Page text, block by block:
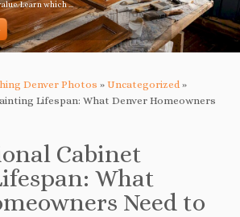
Learn which ...
Denver Photos » Uncategorized »
Lifespan: What Denver Homeowners
Cabinet
What
Need to